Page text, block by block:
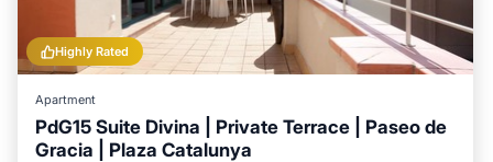
Highly Rated
Apartment
PdG15 Suite Divina | Private Terrace | Paseo de
Gracia | Plaza Catalunya